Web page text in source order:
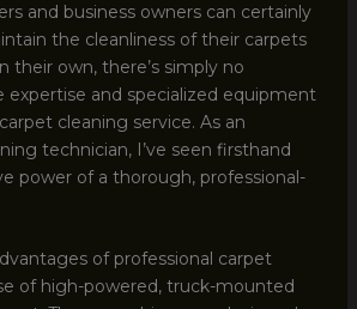
and business owners can certainly
the cleanliness of their carpets
their own, there’s simply no
and specialized equipment
cleaning service. As an
technician, I’ve seen firsthand
power of a thorough, professional-
of professional carpet
of high-powered, truck-mounted